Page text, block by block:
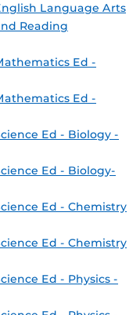
Language Arts
Reading
Ed -
Ed -
Ed - Biology -
Ed - Biology-
Ed - Chemistry
Ed - Chemistry
Ed - Physics -